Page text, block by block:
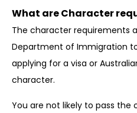
What are Character
The character requirements
Department of Immigration
applying for a visa or
character.
You are not likely to pass